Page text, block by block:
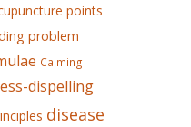
points
problem
Calming
dispelling
disease